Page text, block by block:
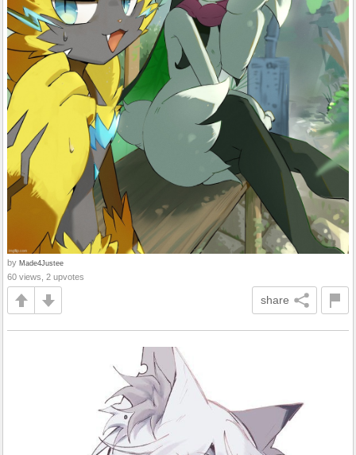
by Made4Justee
60 views, 2 upvotes
share